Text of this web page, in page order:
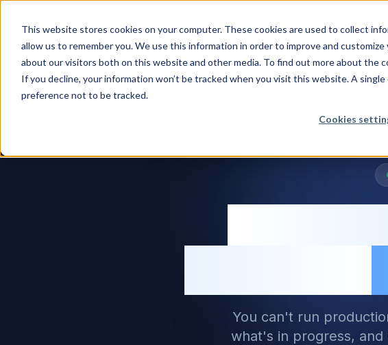
This website stores cookies on your computer. These cookies are used to collect
allow us to remember you. We use this information in order to improve and
about our visitors both on this website and other media. To find out more about the
If you decline, your information won’t be tracked when you visit this website. A
preference not to be tracked.
Cookies
Home Inventory management software
You can't run
what's in progress,